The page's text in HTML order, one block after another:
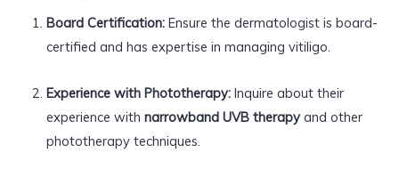
Board Certification:Ensure the dermatologist is board-
certified and has expertise in managing vitiligo.
Experience with Phototherapy:Inquire about their
experience with narrowband UVB therapyand other
phototherapy techniques.